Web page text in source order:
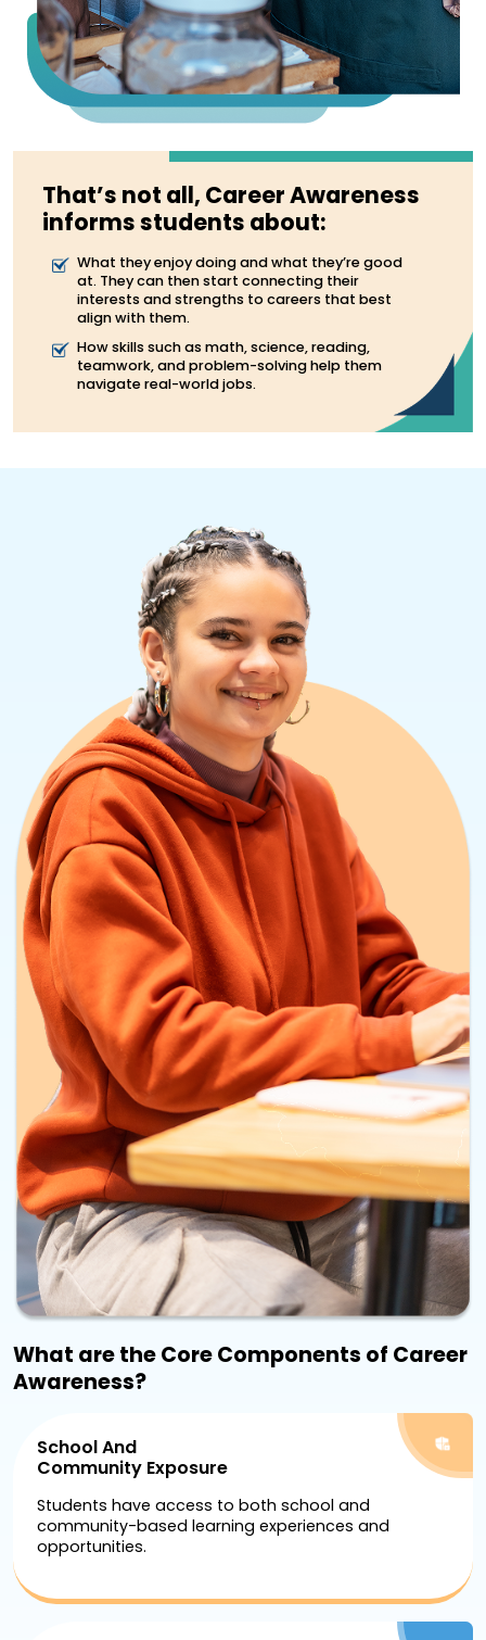
That’s not all, Career Awareness
informs students about:
What they enjoy doing and what they’re good
at. They can then start connecting their
interests and strengths to careers that best
align with them.
How skills such as math, science, reading,
teamwork, and problem-solving help them
navigate real-world jobs.
What are the Core Components of Career
Awareness?
School And
Community Exposure
Students have access to both school and
community-based learning experiences and
opportunities.